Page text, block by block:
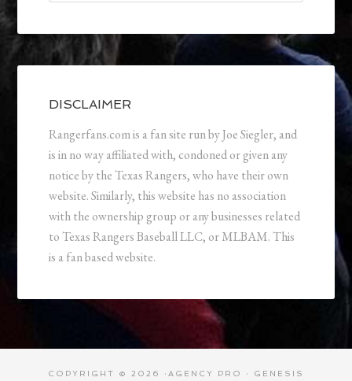
DISCLAIMER
Rangerfans.com is a fan site run by Joe Siegler, and
is in no way affiliated with, condoned or given any
notice by the Texas Rangers, who have their own
website. Similarly, this website has no association
with the ownership group or any businesses related
to Texas Rangers Baseball LLC, or MLBAM. This
is a fan based website.
COPYRIGHT © 2026 · AGENCY PRO · GENESIS